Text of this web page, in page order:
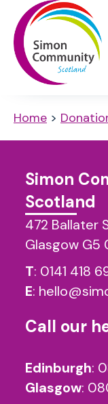
Home >
Simon
Scotland
472 Ballater
Glasgow G5
T: 0141 418
E:
Call our
Edinburgh:
Glasgow: